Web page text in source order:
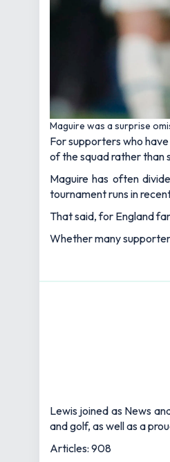
Maguire was a surprise
For supporters who
of the squad rather than
Maguire has often
tournament runs in
That said, for England
Whether many
Lewis joined as News
and golf, as well as a
Articles: 908